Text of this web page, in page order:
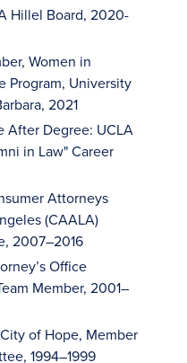
Hillel Board, 2020-
Women in
Program, University
2021
After Degree: UCLA
in Law" Career
Attorneys
(CAALA)
2007–2016
Office
Member, 2001–
of Hope, Member
1994–1999